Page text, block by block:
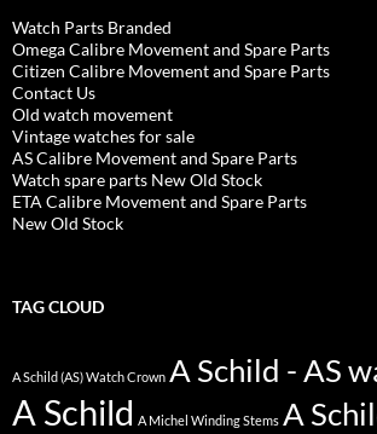
Watch Parts Branded
Omega Calibre Movement and Spare Parts
Citizen Calibre Movement and Spare Parts
Contact Us
Old watch movement
Vintage watches for sale
AS Calibre Movement and Spare Parts
Watch spare parts New Old Stock
ETA Calibre Movement and Spare Parts
New Old Stock
TAG CLOUD
A Schild (AS) Watch Crown A Schild - AS
A Schild A Michel Winding Stems A